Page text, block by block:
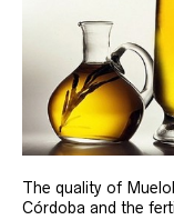
The quality of
Córdoba and the